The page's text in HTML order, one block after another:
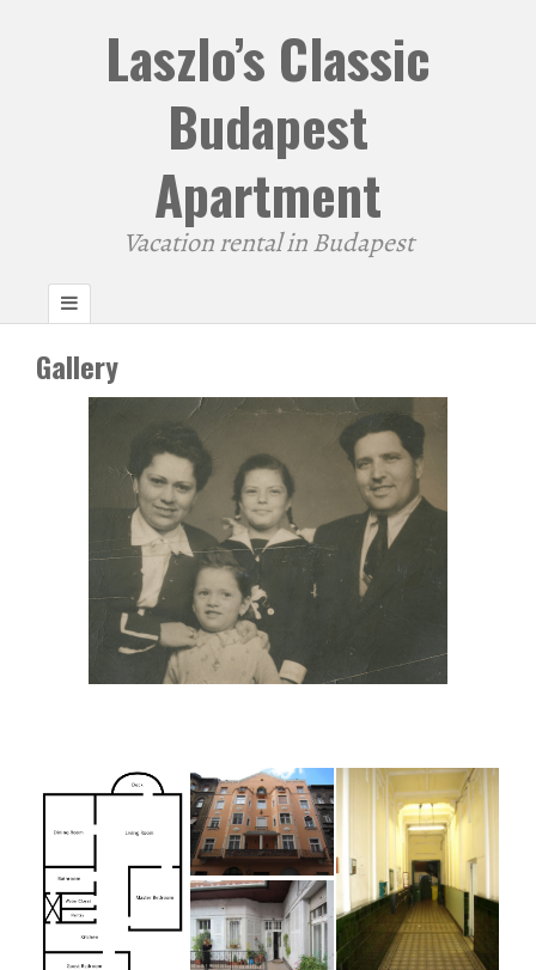
Laszlo’s Classic
Budapest
Apartment
Vacation rental in Budapest
Gallery